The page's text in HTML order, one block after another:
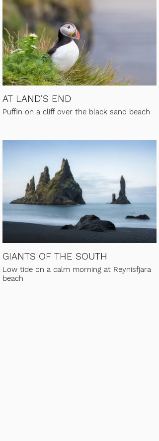
AT LAND'S END
Puffin on a cliff over the black sand beach
GIANTS OF THE SOUTH
Low tide on a calm morning at Reynisfjara
beach